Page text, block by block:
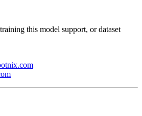
this model support, or dataset